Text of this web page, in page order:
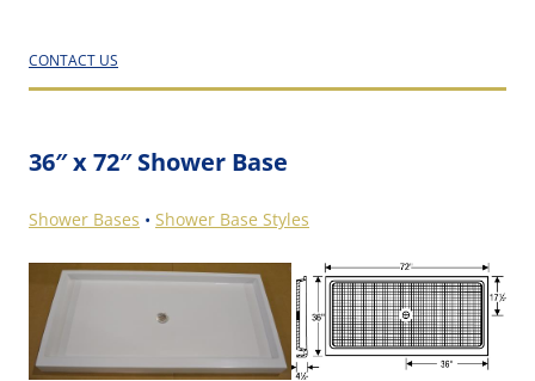
CONTACT US
36″ x 72″ Shower Base
Shower Bases • Shower Base Styles